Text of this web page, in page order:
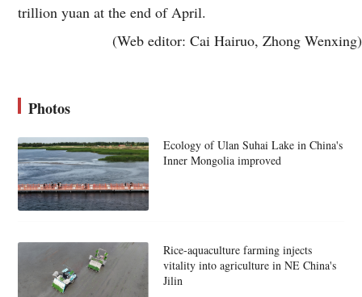
trillion yuan at the end of April.
(Web editor: Cai Hairuo, Zhong Wenxing)
Photos
Ecology of Ulan Suhai Lake in China's
Inner Mongolia improved
Rice-aquaculture farming injects
vitality into agriculture in NE China's
Jilin